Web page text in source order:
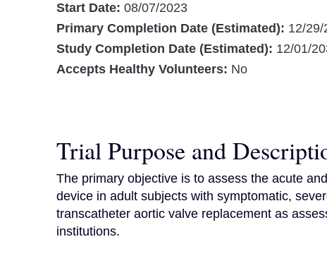
Start Date: 08/07/2023
Primary Completion Date (Estimated): 12/29/
Study Completion Date (Estimated): 12/01/
Accepts Healthy Volunteers: No
Trial Purpose and
The primary objective is to assess the acute
device in adult subjects with symptomatic,
transcatheter aortic valve replacement as
institutions.